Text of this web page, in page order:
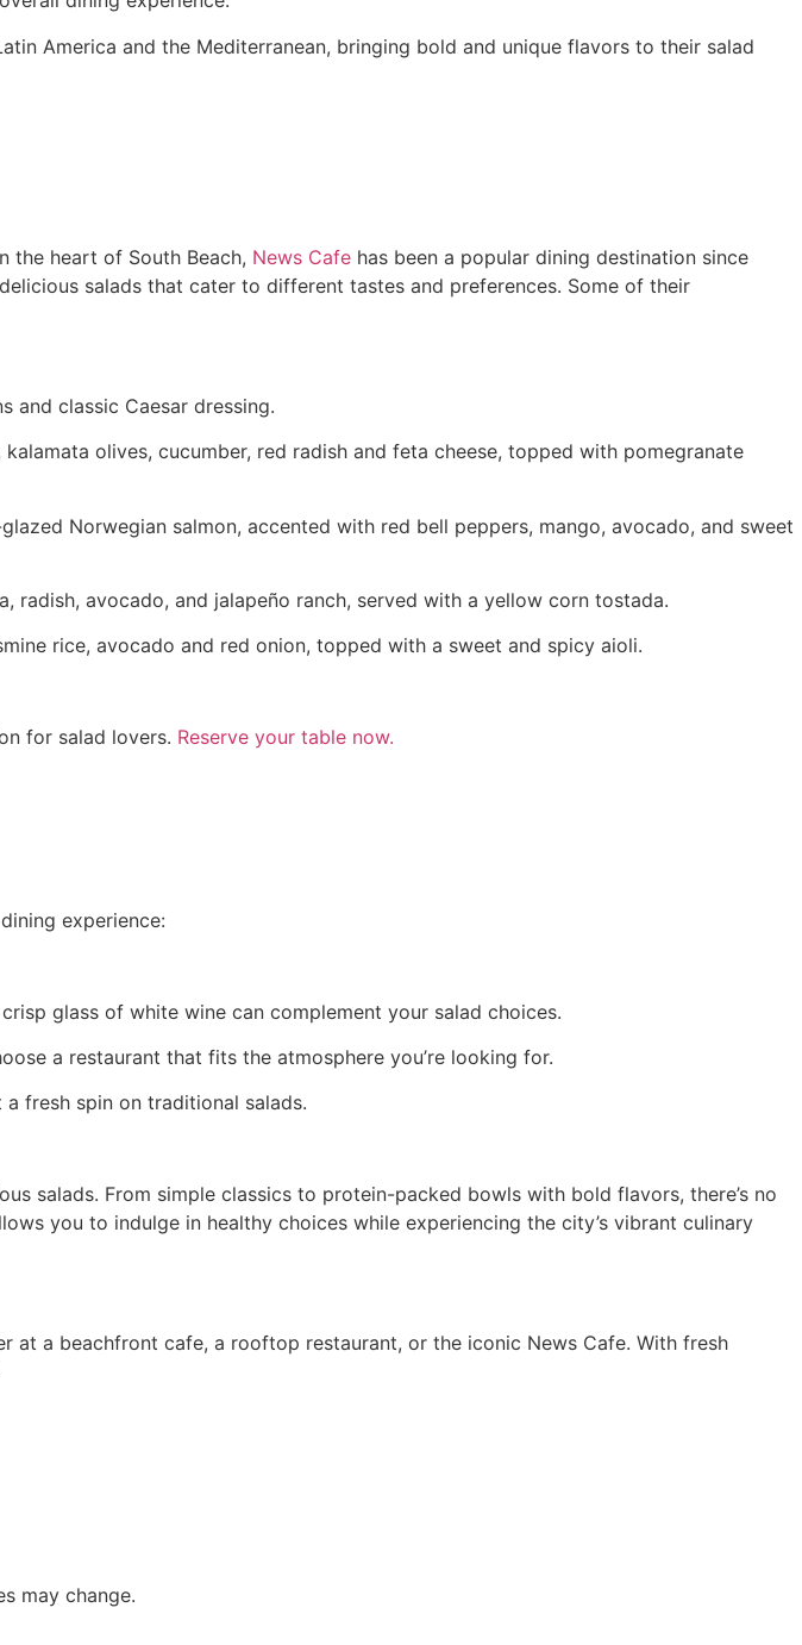
America and the Mediterranean, bringing bold and unique flavors to their salad
the heart of South Beach, News Cafe has been a popular dining destination since
salads that cater to different tastes and preferences. Some of their
and classic Caesar dressing.
olives, cucumber, red radish and feta cheese, topped with pomegranate
Norwegian salmon, accented with red bell peppers, mango, avocado, and sweet
radish, avocado, and jalapeño ranch, served with a yellow corn tostada.
rice, avocado and red onion, topped with a sweet and spicy aioli.
for salad lovers. Reserve your table now.
experience:
glass of white wine can complement your salad choices.
a restaurant that fits the atmosphere you’re looking for.
fresh spin on traditional salads.
salads. From simple classics to protein-packed bowls with bold flavors, there’s no
you to indulge in healthy choices while experiencing the city’s vibrant culinary
at a beachfront cafe, a rooftop restaurant, or the iconic News Cafe. With fresh
may change.